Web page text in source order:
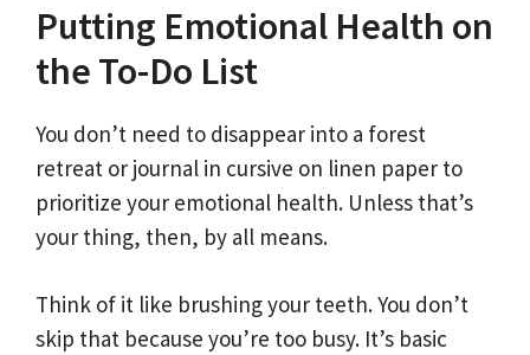
Putting Emotional Health on
the To-Do List
You don’t need to disappear into a forest
retreat or journal in cursive on linen paper to
prioritize your emotional health. Unless that’s
your thing, then, by all means.
Think of it like brushing your teeth. You don’t
skip that because you’re too busy. It’s basic